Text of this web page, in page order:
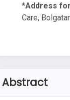
*Address
Care,
Abstract